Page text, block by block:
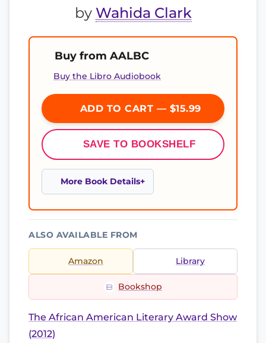
by Wahida Clark
Buy from AALBC
Buy the Libro Audiobook
ADD TO CART — $15.99
SAVE TO BOOKSHELF
More Book Details
ALSO AVAILABLE FROM
Amazon Library
Bookshop
The African American Literary Award Show
(2012)